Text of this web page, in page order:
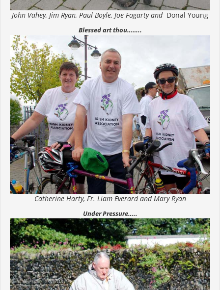
John Vahey, Jim Ryan, Paul Boyle, Joe Fogarty andDonal Young
Blessed art thou……..
Catherine Harty, Fr. Liam Everard and Mary Ryan
Under Pressure…..